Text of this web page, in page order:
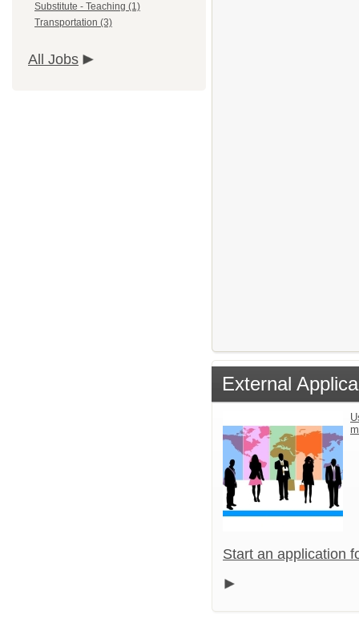
Substitute - Teaching (1)
Transportation (3)
All Jobs
External
Start an application